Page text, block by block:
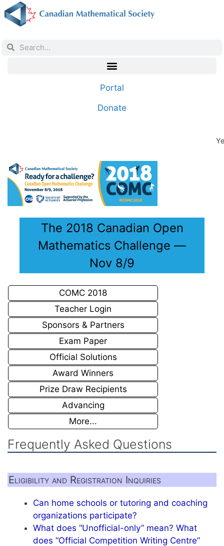
Portal
Donate
The 2018 Canadian Open
Mathematics Challenge —
Nov 8/9
COMC 2018
Teacher Login
Sponsors & Partners
Exam Paper
Official Solutions
Award Winners
Prize Draw Recipients
Advancing
More...
Frequently Asked Questions
Eligibility and Registration Inquiries
Can home schools or tutoring and coaching
organizations participate?
What does “Unofficial-only” mean? What
does “Official Competition Writing Centre”